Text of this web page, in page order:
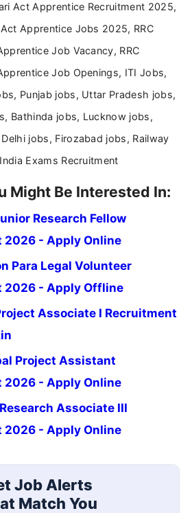
Act Apprentice Recruitment 2025,
Apprentice Jobs 2025, RRC
Job Vacancy, RRC
Job Openings, ITI Jobs,
Punjab jobs, Uttar Pradesh jobs,
Bathinda jobs, Lucknow jobs,
jobs, Firozabad jobs, Railway
Exams Recruitment
Might Be Interested In:
Research Fellow
2026 - Apply Online
Para Legal Volunteer
2026 - Apply Offline
Associate I Recruitment
Project Assistant
2026 - Apply Online
Associate III
2026 - Apply Online
Job Alerts
Match You